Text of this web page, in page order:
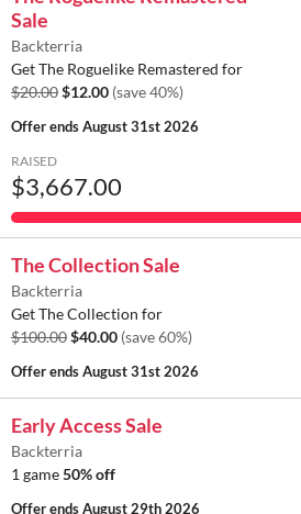
Sale
Backterria
Get The Roguelike Remastered for
$20.00$12.00 (save 40%)
Offer endsAugust 31st 2026
RAISED
$3,667.00
The Collection Sale
Backterria
Get The Collection for
$100.00$40.00 (save 60%)
Offer endsAugust 31st 2026
Early Access Sale
Backterria
1 game50% off
Offer endsAugust 29th 2026